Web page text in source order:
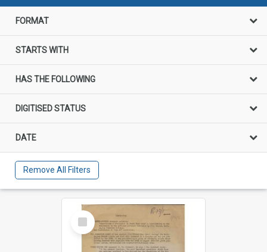
FORMAT
STARTS WITH
HAS THE FOLLOWING
DIGITISED STATUS
DATE
Remove All Filters
Select
Item